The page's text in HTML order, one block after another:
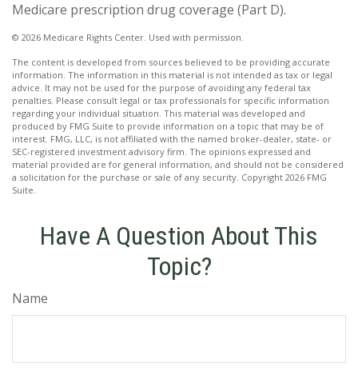
Medicare prescription drug coverage (Part D).
© 2026 Medicare Rights Center. Used with permission.
The content is developed from sources believed to be providing accurate
information. The information in this material is not intended as tax or legal
advice. It may not be used for the purpose of avoiding any federal tax
penalties. Please consult legal or tax professionals for specific information
regarding your individual situation. This material was developed and
produced by FMG Suite to provide information on a topic that may be of
interest. FMG, LLC, is not affiliated with the named broker-dealer, state- or
SEC-registered investment advisory firm. The opinions expressed and
material provided are for general information, and should not be considered
a solicitation for the purchase or sale of any security. Copyright 2026 FMG
Suite.
Have A Question About This
Topic?
Name